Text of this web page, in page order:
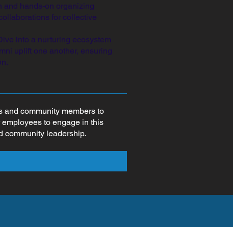
and hands-on organizing
for collective
into a nurturing ecosystem
uplift one another, ensuring
and community members to
to engage in this
community leadership.